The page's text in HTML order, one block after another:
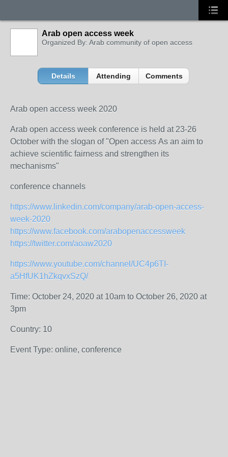
Arab open access week
Organized By: Arab community of open access
Details Attending Comments
Arab open access week 2020
Arab open access week conference is held at 23-26
October with the slogan of "Open access As an aim to
achieve scientific fairness and strengthen its
mechanisms"
conference channels
https://www.linkedin.com/company/arab-open-access-
week-2020
https://www.facebook.com/arabopenaccessweek
https://twitter.com/aoaw2020
https://www.youtube.com/channel/UC4p6TI-
a5HfUK1hZkqvxSzQ/
Time: October 24, 2020 at 10am to October 26, 2020 at
3pm
Country: 10
Event Type: online, conference